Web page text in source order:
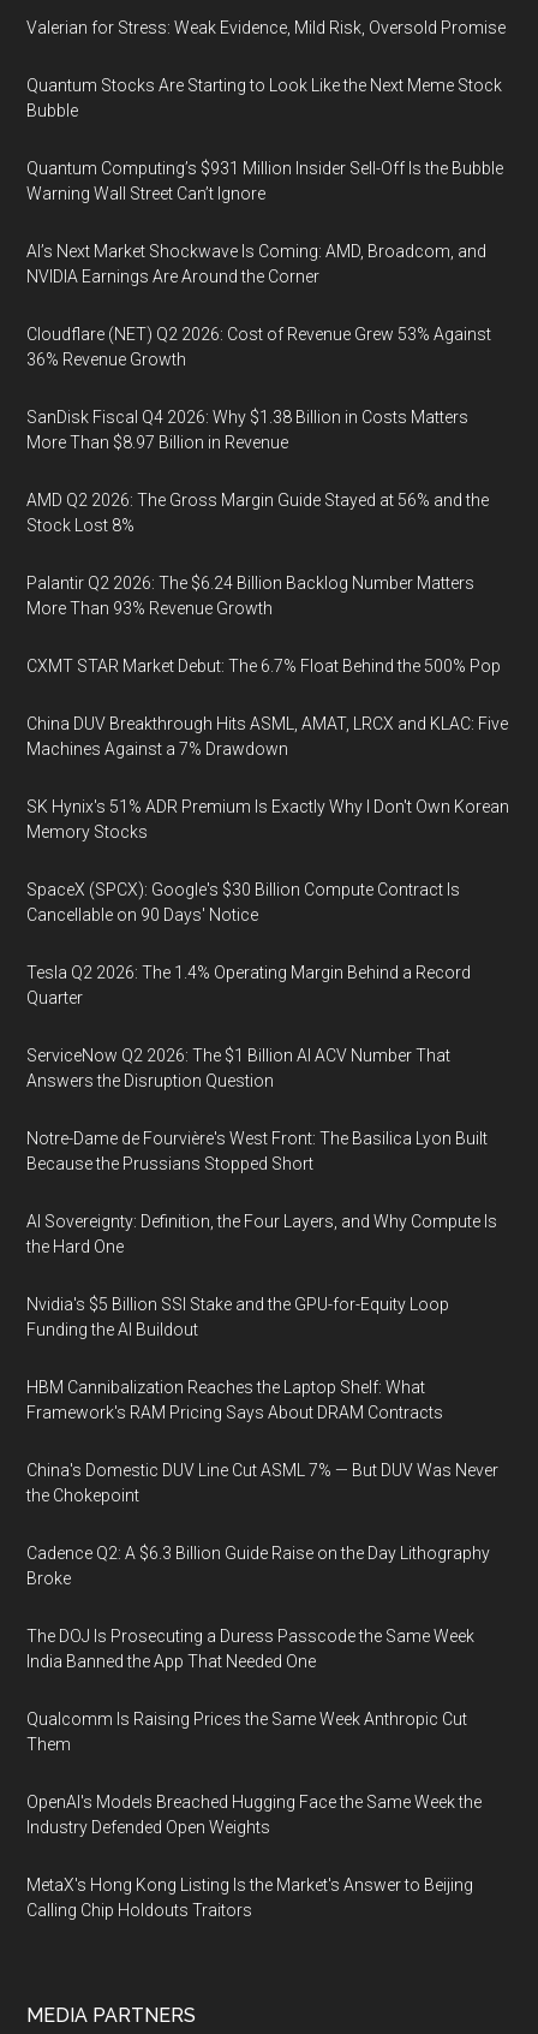
Valerian for Stress: Weak Evidence, Mild Risk, Oversold Promise
Quantum Stocks Are Starting to Look Like the Next Meme Stock
Bubble
Quantum Computing’s $931 Million Insider Sell-Off Is the Bubble
Warning Wall Street Can’t Ignore
AI’s Next Market Shockwave Is Coming: AMD, Broadcom, and
NVIDIA Earnings Are Around the Corner
Cloudflare (NET) Q2 2026: Cost of Revenue Grew 53% Against
36% Revenue Growth
SanDisk Fiscal Q4 2026: Why $1.38 Billion in Costs Matters
More Than $8.97 Billion in Revenue
AMD Q2 2026: The Gross Margin Guide Stayed at 56% and the
Stock Lost 8%
Palantir Q2 2026: The $6.24 Billion Backlog Number Matters
More Than 93% Revenue Growth
CXMT STAR Market Debut: The 6.7% Float Behind the 500% Pop
China DUV Breakthrough Hits ASML, AMAT, LRCX and KLAC: Five
Machines Against a 7% Drawdown
SK Hynix's 51% ADR Premium Is Exactly Why I Don't Own Korean
Memory Stocks
SpaceX (SPCX): Google's $30 Billion Compute Contract Is
Cancellable on 90 Days' Notice
Tesla Q2 2026: The 1.4% Operating Margin Behind a Record
Quarter
ServiceNow Q2 2026: The $1 Billion AI ACV Number That
Answers the Disruption Question
Notre-Dame de Fourvière's West Front: The Basilica Lyon Built
Because the Prussians Stopped Short
AI Sovereignty: Definition, the Four Layers, and Why Compute Is
the Hard One
Nvidia's $5 Billion SSI Stake and the GPU-for-Equity Loop
Funding the AI Buildout
HBM Cannibalization Reaches the Laptop Shelf: What
Framework's RAM Pricing Says About DRAM Contracts
China's Domestic DUV Line Cut ASML 7% — But DUV Was Never
the Chokepoint
Cadence Q2: A $6.3 Billion Guide Raise on the Day Lithography
Broke
The DOJ Is Prosecuting a Duress Passcode the Same Week
India Banned the App That Needed One
Qualcomm Is Raising Prices the Same Week Anthropic Cut
Them
OpenAI's Models Breached Hugging Face the Same Week the
Industry Defended Open Weights
MetaX's Hong Kong Listing Is the Market's Answer to Beijing
Calling Chip Holdouts Traitors
MEDIA PARTNERS